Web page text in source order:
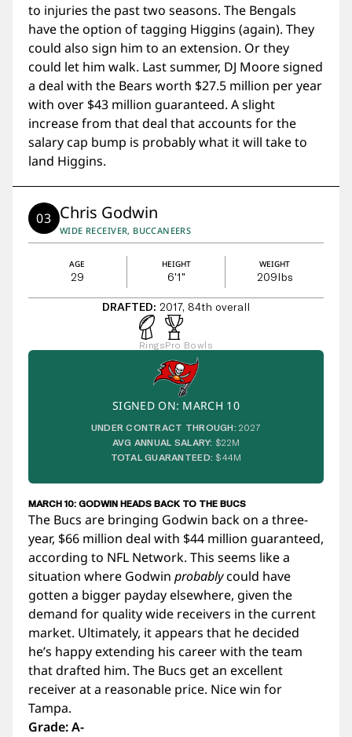
to injuries the past two seasons. The Bengals
have the option of tagging Higgins (again). They
could also sign him to an extension. Or they
could let him walk. Last summer, DJ Moore signed
a deal with the Bears worth $27.5 million per year
with over $43 million guaranteed. A slight
increase from that deal that accounts for the
salary cap bump is probably what it will take to
land Higgins.
03 Chris Godwin
WIDE RECEIVER, BUCCANEERS
AGE
29
HEIGHT
6'1"
WEIGHT
209lbs
DRAFTED: 2017, 84th overall
RingsPro Bowls
SIGNED ON: MARCH 10
UNDER CONTRACT THROUGH: 2027
AVG ANNUAL SALARY: $22M
TOTAL GUARANTEED: $44M
MARCH 10: GODWIN HEADS BACK TO THE BUCS
The Bucs are bringing Godwin back on a three-
year, $66 million deal with $44 million guaranteed,
according to NFL Network. This seems like a
situation where Godwin probablycould have
gotten a bigger payday elsewhere, given the
demand for quality wide receivers in the current
market. Ultimately, it appears that he decided
he’s happy extending his career with the team
that drafted him. The Bucs get an excellent
receiver at a reasonable price. Nice win for
Tampa.
Grade: A-